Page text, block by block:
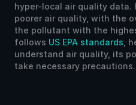
hyper-local air quality data.
poorer air quality, with the
the pollutant with the
follows US EPA standards ,
understand air quality, its
take necessary precautions.